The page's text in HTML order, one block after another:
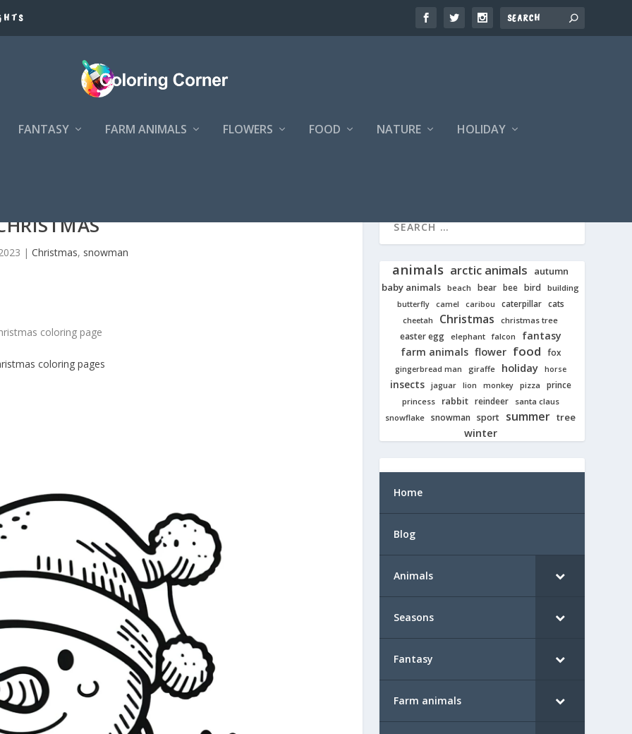
FANTASY FARM ANIMALS FLOWERS FOOD NATURE HOLIDAY
|Christmas, snowman
coloring page
coloring pages
animals arctic animals
autumn
baby animals
beach bear bee bird building
butterfly camel caribou caterpillar cats
cheetah Christmas christmas tree
easter egg elephant falcon
fantasy
farm animals flower food fox
gingerbread man giraffe holiday horse
insects jaguar lion monkey pizza prince
princess rabbit reindeer
santa claus
snowflake
snowman sport summer tree
winter
Home
Blog
Animals
Seasons
Fantasy
Farm animals